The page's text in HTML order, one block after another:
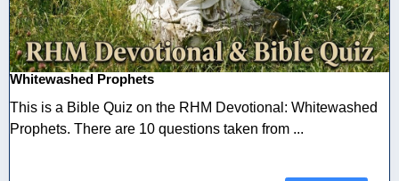
Whitewashed Prophets
This is a Bible Quiz on the RHM Devotional: Whitewashed
Prophets. There are 10 questions taken from ...